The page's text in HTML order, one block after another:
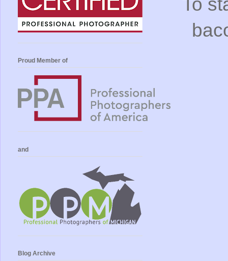
To
Proud Member of
and
Blog Archive